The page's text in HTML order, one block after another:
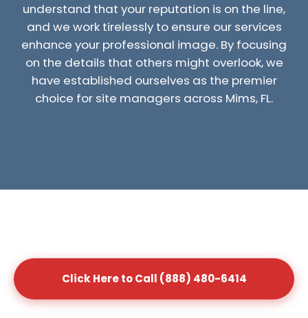
understand that your reputation is on the line,
and we work tirelessly to ensure our services
enhance your professional image. By focusing
on the details that others might overlook, we
have established ourselves as the premier
choice for site managers across Mims, FL.
Click Here to Call (888) 480-6414